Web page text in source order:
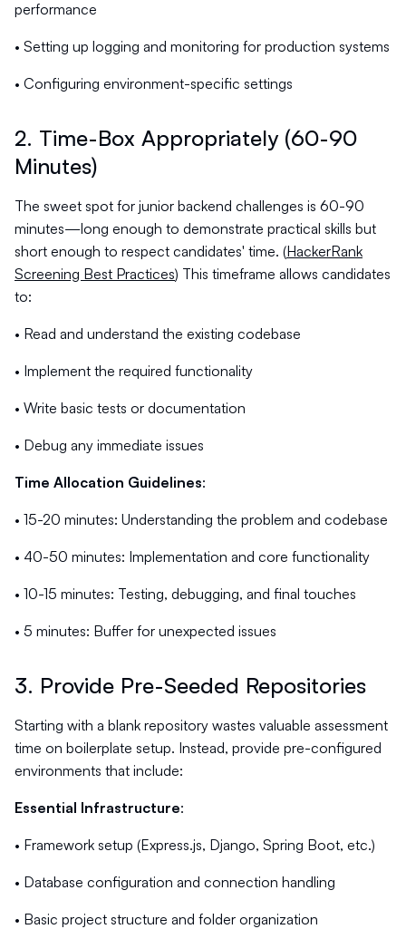
performance
• Setting up logging and monitoring for production systems
• Configuring environment-specific settings
2. Time-Box Appropriately (60-90
Minutes)
The sweet spot for junior backend challenges is 60-90
minutes—long enough to demonstrate practical skills but
short enough to respect candidates' time. (HackerRank
Screening Best Practices) This timeframe allows candidates
to:
• Read and understand the existing codebase
• Implement the required functionality
• Write basic tests or documentation
• Debug any immediate issues
Time Allocation Guidelines:
• 15-20 minutes: Understanding the problem and codebase
• 40-50 minutes: Implementation and core functionality
• 10-15 minutes: Testing, debugging, and final touches
• 5 minutes: Buffer for unexpected issues
3. Provide Pre-Seeded Repositories
Starting with a blank repository wastes valuable assessment
time on boilerplate setup. Instead, provide pre-configured
environments that include:
Essential Infrastructure:
• Framework setup (Express.js, Django, Spring Boot, etc.)
• Database configuration and connection handling
• Basic project structure and folder organization